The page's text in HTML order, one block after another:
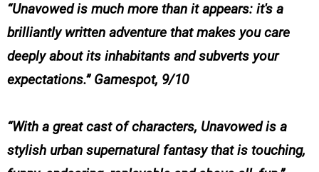
“Unavowed is much more than it appears: it's a
brilliantly written adventure that makes you care
deeply about its inhabitants and subverts your
expectations.” Gamespot, 9/10
“With a great cast of characters, Unavowed is a
stylish urban supernatural fantasy that is touching,